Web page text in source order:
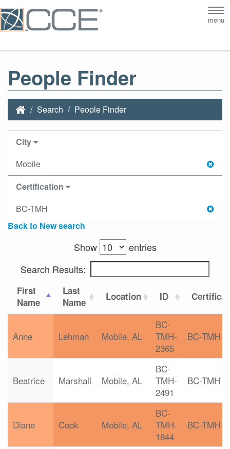
menu
People Finder
Search People Finder
City
Mobile
Certification
BC-TMH
Back to New search
Show
entries
Search Results:
First
Name
Last
Name
Location ID
Anne Lehman Mobile, AL
BC-
TMH-
2365
BC-TMH
Beatrice Marshall Mobile, AL
BC-
TMH-
2491
BC-TMH
Diane Cook Mobile, AL
BC-
TMH-
1844
BC-TMH